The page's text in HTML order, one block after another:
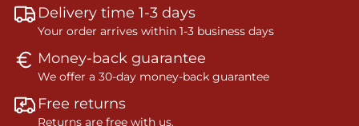
Delivery time 1-3 days
Your order arrives within 1-3 business days
Money-back guarantee
We offer a 30-day money-back guarantee
Free returns
Returns are free with us.